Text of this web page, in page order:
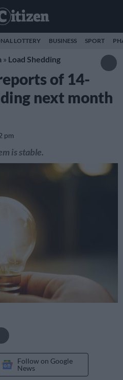
LOTTERY BUSINESS SPORT
» Load Shedding
of 14-
next month
pm
is stable.
Follow on Google
News